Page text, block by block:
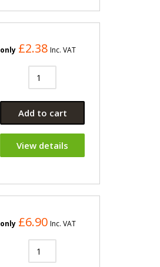
only £2.38 Inc. VAT
Add to cart
View details
only £6.90 Inc. VAT